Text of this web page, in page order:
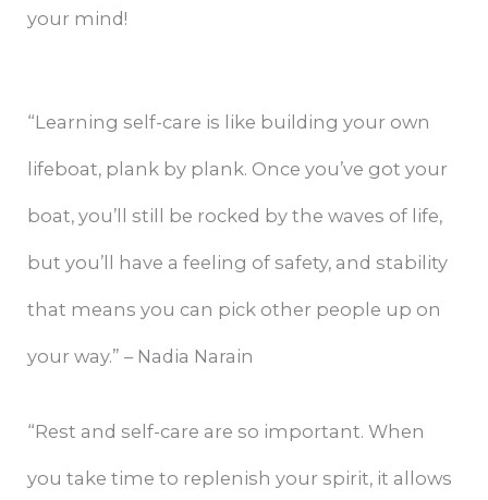
your mind!
“Learning self-care is like building your own
lifeboat, plank by plank. Once you’ve got your
boat, you’ll still be rocked by the waves of life,
but you’ll have a feeling of safety, and stability
that means you can pick other people up on
your way.” – Nadia Narain
“Rest and self-care are so important. When
you take time to replenish your spirit, it allows